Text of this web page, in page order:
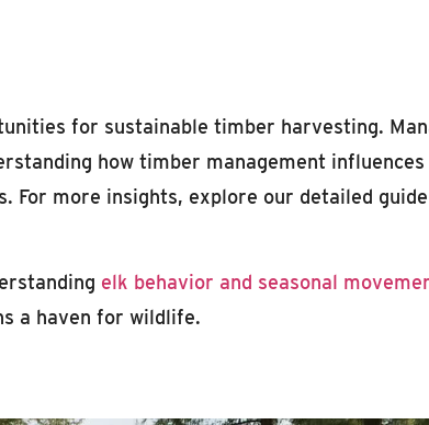
for sustainable timber harvesting.
how timber management
For more insights, explore our detailed
elk behavior and seasonal
a haven for wildlife.